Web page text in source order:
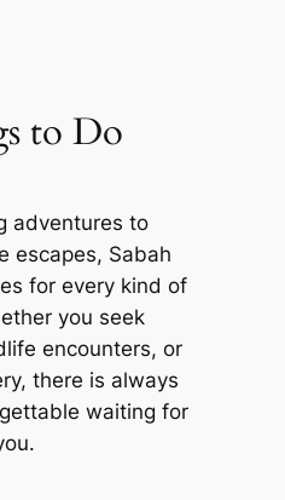
to Do
adventures to
escapes, Sabah
for every kind of
you seek
encounters, or
there is always
waiting for